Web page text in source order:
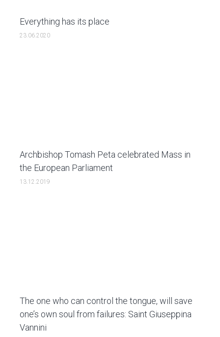
Everything has its place
23.06.2020
Archbishop Tomash Peta celebrated Mass in
the European Parliament
13.12.2019
The one who can control the tongue, will save
one’s own soul from failures: Saint Giuseppina
Vannini